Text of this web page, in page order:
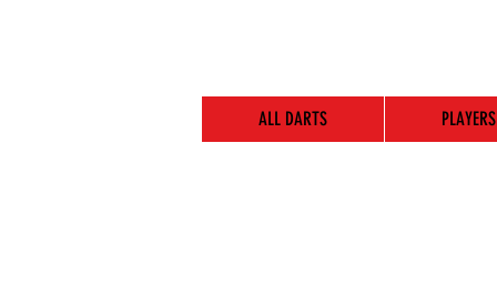
ALL DARTS PLAYERS